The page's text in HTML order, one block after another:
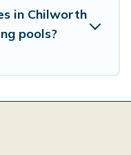
in Chilworth
pools?